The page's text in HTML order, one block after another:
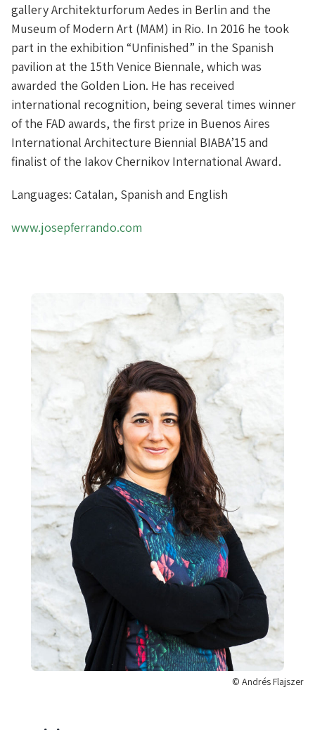
gallery Architekturforum Aedes in Berlin and the
Museum of Modern Art (MAM) in Rio. In 2016 he took
part in the exhibition “Unfinished” in the Spanish
pavilion at the 15th Venice Biennale, which was
awarded the Golden Lion. He has received
international recognition, being several times winner
of the FAD awards, the first prize in Buenos Aires
International Architecture Biennial BIABA’15 and
finalist of the Iakov Chernikov International Award.
Languages: Catalan, Spanish and English
www.josepferrando.com
© Andrés Flajszer